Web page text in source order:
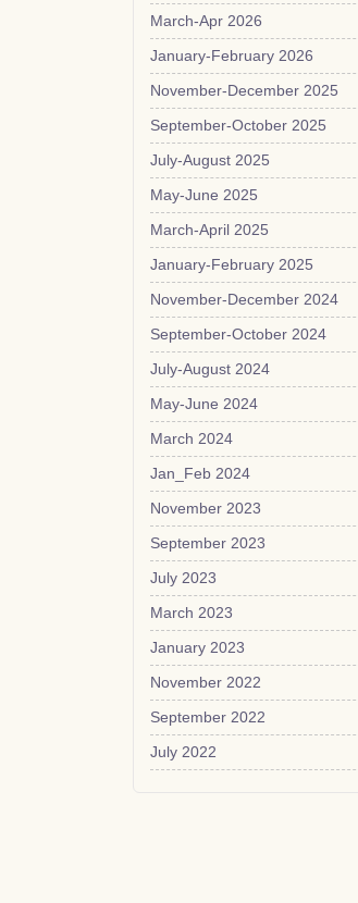
March-Apr 2026
January-February 2026
November-December 2025
September-October 2025
July-August 2025
May-June 2025
March-April 2025
January-February 2025
November-December 2024
September-October 2024
July-August 2024
May-June 2024
March 2024
Jan_Feb 2024
November 2023
September 2023
July 2023
March 2023
January 2023
November 2022
September 2022
July 2022